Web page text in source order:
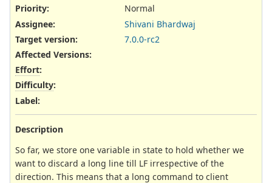
Priority:
Normal
Assignee:
Shivani Bhardwaj
Target version:
7.0.0-rc2
Affected Versions:
Effort:
Difficulty:
Label:
Description
So far, we store one variable in state to hold whether we
want to discard a long line till LF irrespective of the
direction. This means that a long command to client